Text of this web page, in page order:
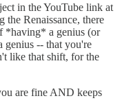
in the YouTube link at
the Renaissance, there
*having* a genius (or
genius -- that you're
like that shift, for the
are fine AND keeps